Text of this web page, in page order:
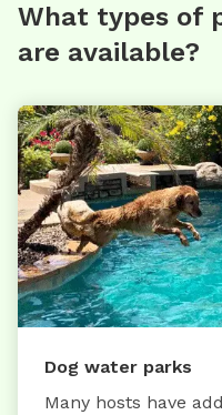
What types of
are available?
Dog water parks
Many hosts have